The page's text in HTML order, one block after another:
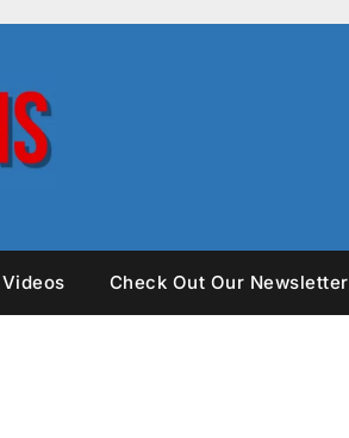
Videos Check Out Our Newsletter